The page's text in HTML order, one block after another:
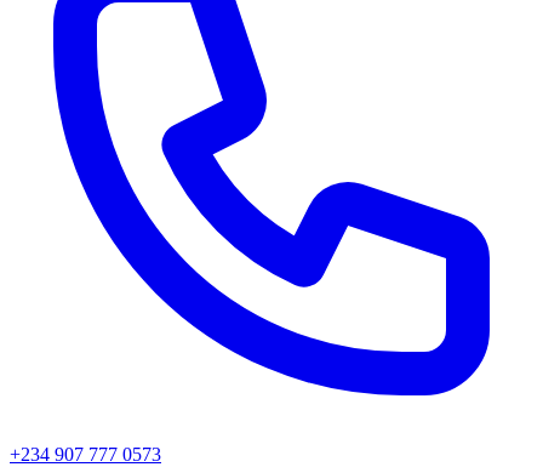
+234 907 777 0573